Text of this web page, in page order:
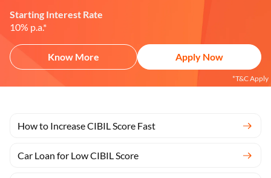
Starting Interest Rate
10% p.a.*
Know More Apply Now
*T&C Apply
How to Increase CIBIL Score Fast
Car Loan for Low CIBIL Score